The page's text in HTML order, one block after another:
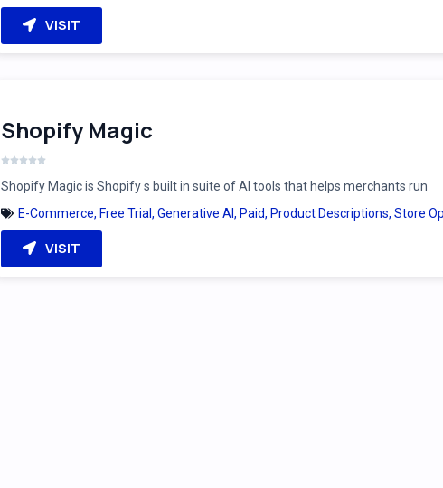
VISIT
Shopify Magic
Shopify Magic is Shopify s built in suite of AI tools that helps merchants run
E-Commerce, Free Trial , Generative AI , Paid, Product Descriptions, Store
VISIT